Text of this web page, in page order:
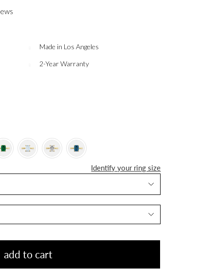
Made in Los Angeles
2-Year Warranty
Identify your ring size
add to cart